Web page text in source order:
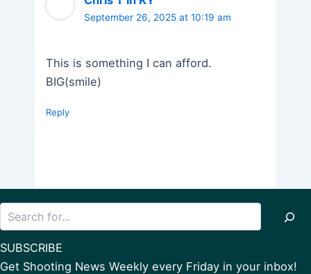
September 26, 2025 at 10:19 am
This is something I can afford.
BIG(smile)
Reply
SUBSCRIBE
Get Shooting News Weekly every Friday in your inbox!